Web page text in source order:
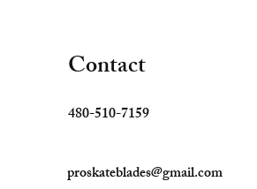
Contact
480-510-7159
proskateblades@gmail.com